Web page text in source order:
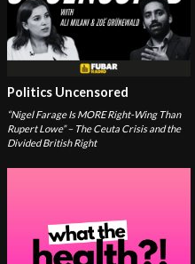
Politics Uncensored
“Nigel Farage Is MORE Right-Wing Than
Rupert Lowe” – The Ceuta Crisis and the
Divided British Right